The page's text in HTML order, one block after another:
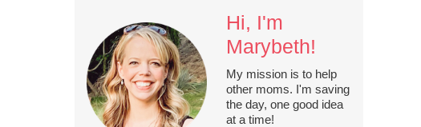
Hi, I'm
Marybeth!
My mission is to help
other moms. I'm saving
the day, one good idea
at a time!